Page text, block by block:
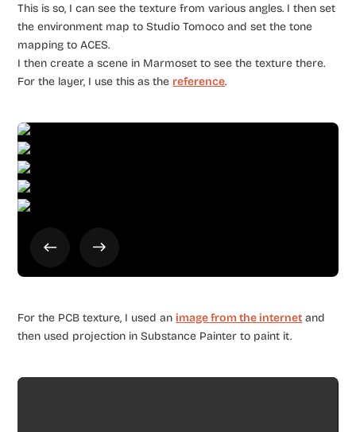
This is so, I can see the texture from various angles. I then set
the environment map to Studio Tomoco and set the tone
mapping to ACES.
I then create a scene in Marmoset to see the texture there.
For the layer, I use this as the reference.
For the PCB texture, I used animage from the internet and
then used projection in Substance Painter to paint it.